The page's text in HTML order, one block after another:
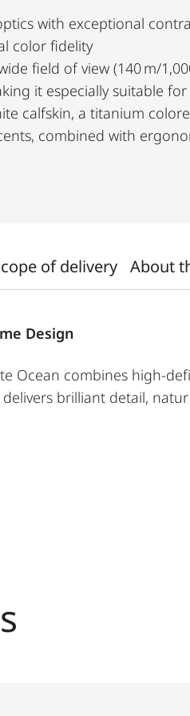
with exceptional
color fidelity
field of view (140 m/
it especially suitable for
calfskin, a titanium
combined with
of delivery About
Design
Ocean combines
brilliant detail,
on the water, in the